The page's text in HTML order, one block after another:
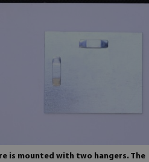
is mounted with two hangers. The